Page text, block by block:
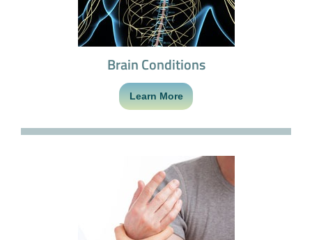
Brain Conditions
Learn More